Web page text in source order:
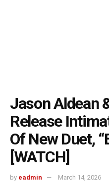
Jason Aldean
Release
Of New Duet,
[WATCH]
by eadmin March 14, 2026